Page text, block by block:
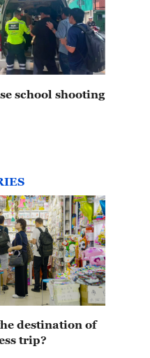
school shooting
destination of
trip?